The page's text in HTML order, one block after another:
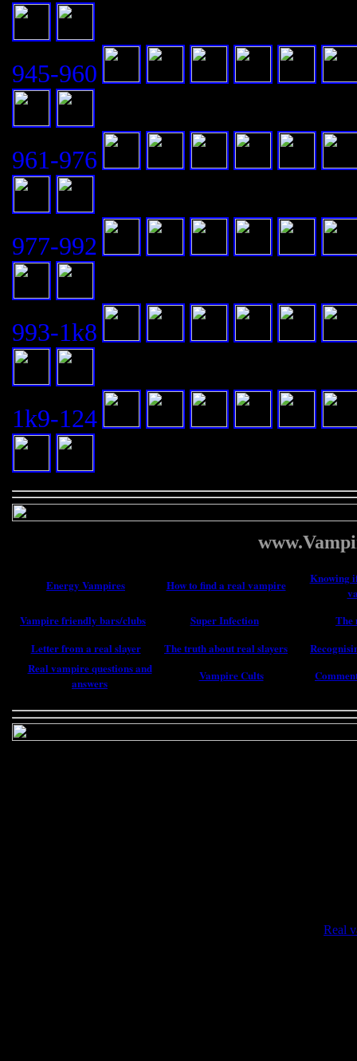
945-960
961-976
977-992
993-1k8
1k9-124
Energy Vampires How to find a real vampire
Knowing
Vampire friendly bars/clubs
Super Infection
The
Letter from a real slayer
The truth about real slayers
Real vampire questions and
answers
Vampire Cults
Real